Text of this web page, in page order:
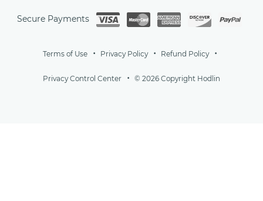
Secure Payments
Terms of Use Privacy Policy Refund Policy
Privacy Control Center © 2026 Copyright Hodlin